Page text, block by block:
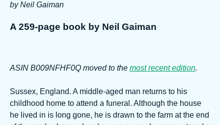
by Neil Gaiman
A 259-page book by Neil Gaiman
ASIN B009NFHF0Q moved to the most recent edition.
Sussex, England. A middle-aged man returns to his
childhood home to attend a funeral. Although the house
he lived in is long gone, he is drawn to the farm at the end